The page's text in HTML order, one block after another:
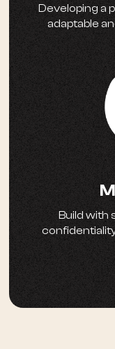
Developing a
adaptable
Build with